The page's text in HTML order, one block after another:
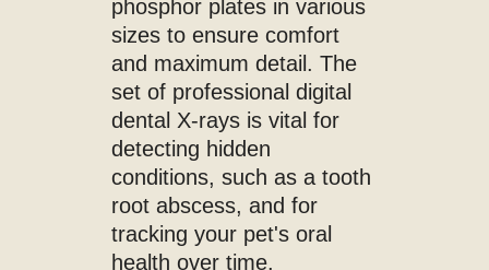
phosphor plates in various
sizes to ensure comfort
and maximum detail. The
set of professional digital
dental X-rays is vital for
detecting hidden
conditions, such as a tooth
root abscess, and for
tracking your pet's oral
health over time.